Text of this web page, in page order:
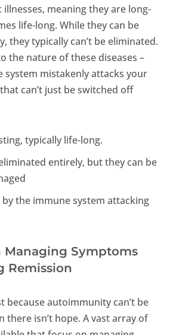
meaning they are long-
life-long. While they can be
they typically can’t be eliminated.
the nature of these diseases –
system mistakenly attacks your
can’t just be switched off
typically life-long.
entirely, but they can be
by the immune system attacking
Managing Symptoms
Remission
because autoimmunity can’t be
there isn’t hope. A vast array of